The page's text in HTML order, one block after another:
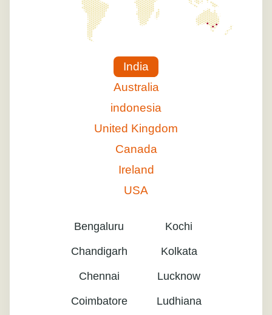
India
Australia
indonesia
United Kingdom
Canada
Ireland
USA
Bengaluru
Chandigarh
Chennai
Coimbatore
Kochi
Kolkata
Lucknow
Ludhiana